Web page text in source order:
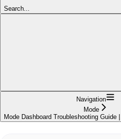
Search...
Navigation
Mode
Mode Dashboard Troubleshooting Guide